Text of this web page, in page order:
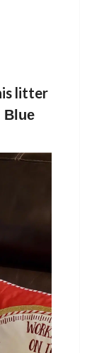
litter
Blue